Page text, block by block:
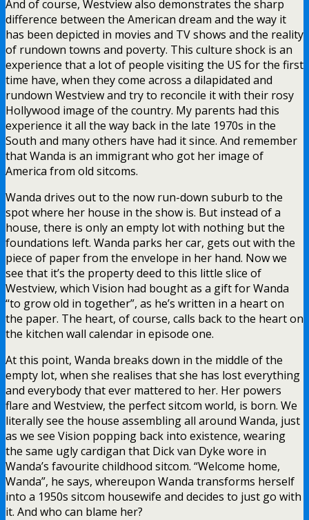
And of course, Westview also demonstrates the sharp
difference between the American dream and the way it
has been depicted in movies and TV shows and the reality
of rundown towns and poverty. This culture shock is an
experience that a lot of people visiting the US for the first
time have, when they come across a dilapidated and
rundown Westview and try to reconcile it with their rosy
Hollywood image of the country. My parents had this
experience it all the way back in the late 1970s in the
South and many others have had it since. And remember
that Wanda is an immigrant who got her image of
America from old sitcoms.
Wanda drives out to the now run-down suburb to the
spot where her house in the show is. But instead of a
house, there is only an empty lot with nothing but the
foundations left. Wanda parks her car, gets out with the
piece of paper from the envelope in her hand. Now we
see that it’s the property deed to this little slice of
Westview, which Vision had bought as a gift for Wanda
“to grow old in together”, as he’s written in a heart on
the paper. The heart, of course, calls back to the heart on
the kitchen wall calendar in episode one.
At this point, Wanda breaks down in the middle of the
empty lot, when she realises that she has lost everything
and everybody that ever mattered to her. Her powers
flare and Westview, the perfect sitcom world, is born. We
literally see the house assembling all around Wanda, just
as we see Vision popping back into existence, wearing
the same ugly cardigan that Dick van Dyke wore in
Wanda’s favourite childhood sitcom. “Welcome home,
Wanda”, he says, whereupon Wanda transforms herself
into a 1950s sitcom housewife and decides to just go with
it. And who can blame her?